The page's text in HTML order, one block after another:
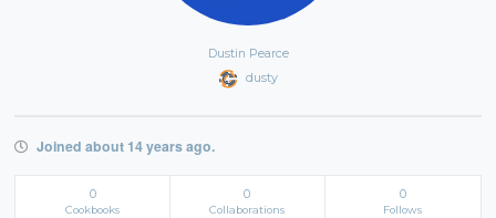
Dustin Pearce
dusty
Joined about 14 years ago.
0
Cookbooks
0
Collaborations
0
Follows